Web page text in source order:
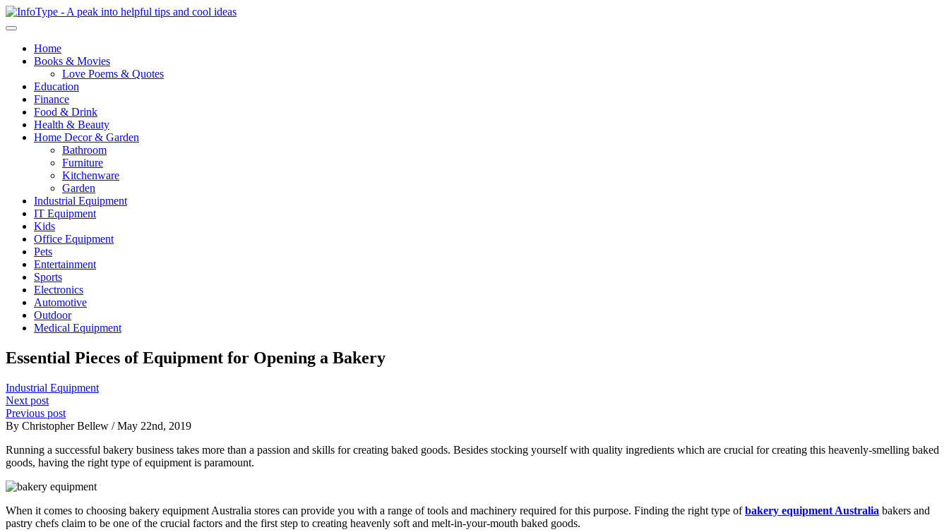
Home
Books & Movies
Love Poems & Quotes
Education
Finance
Food & Drink
Health & Beauty
Home Decor & Garden
Bathroom
Furniture
Kitchenware
Garden
Industrial Equipment
IT Equipment
Kids
Office Equipment
Pets
Entertainment
Sports
Electronics
Automotive
Outdoor
Medical Equipment
Essential Pieces of Equipment for Opening a Bakery
Industrial Equipment
Next post
Previous post
By Christopher Bellew / May 22nd, 2019
Running a successful bakery business takes more than a passion and skills for creating baked goods. Besides stocking yourself with quality ingredients which are crucial for creating this heavenly-smelling baked
goods, having the right type of equipment is paramount.
When it comes to choosing bakery equipment Australia stores can provide you with a range of tools and machinery required for this purpose. Finding the right type ofbakery equipment Australia bakers and
pastry chefs claim to be one of the crucial factors and the first step to creating heavenly soft and melt-in-your-mouth baked goods.